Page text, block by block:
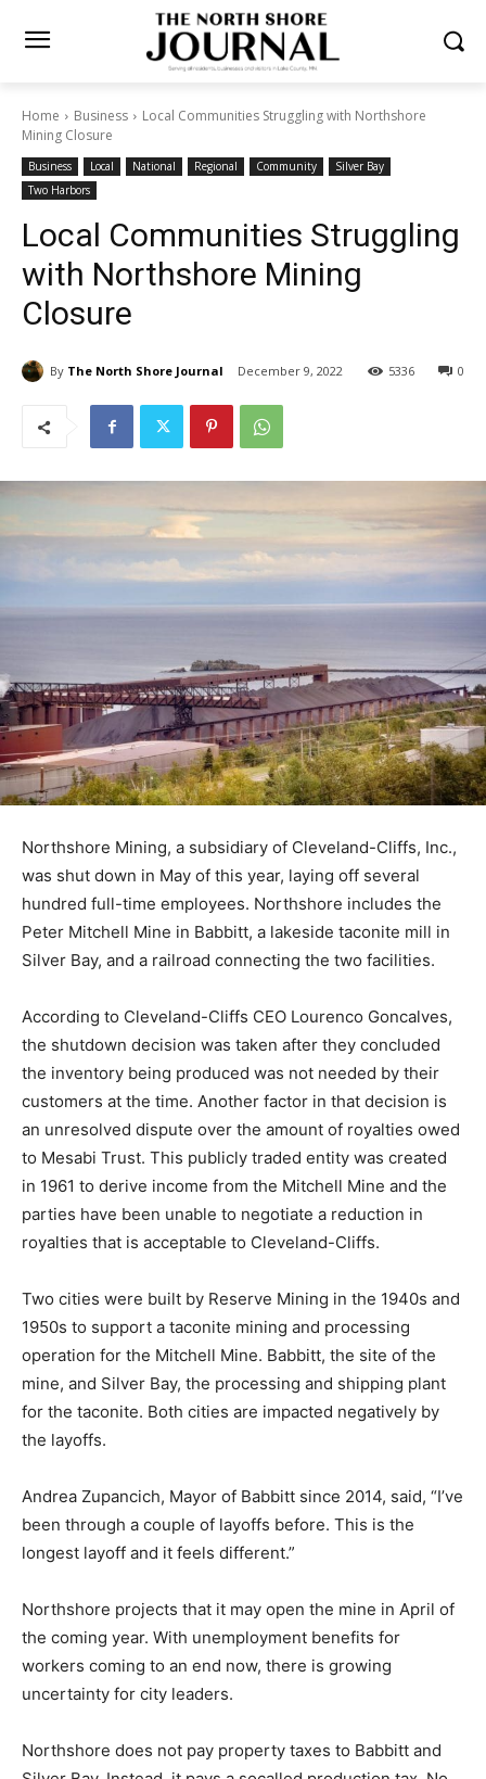
Home Business
Local Communities Struggling with Northshore
Mining Closure
Business Local National Regional Community
Silver Bay
Two Harbors
Local Communities
Struggling with Northshore
Mining Closure
By The North Shore Journal December 9, 2022 0
5336
Northshore Mining, a subsidiary of Cleveland-Cliffs,
Inc., was shut down in May of this year, laying off
several hundred full-time employees. Northshore
includes the Peter Mitchell Mine in Babbitt, a lakeside
taconite mill in Silver Bay, and a railroad connecting the
According to Cleveland-Cliffs CEO Lourenco
Goncalves, the shutdown decision was taken after they
concluded the inventory being produced was not
needed by their customers at the time. Another factor
in that decision is an unresolved dispute over the
amount of royalties owed to Mesabi Trust. This publicly
traded entity was created in 1961 to derive income from
the Mitchell Mine and the parties have been unable to
Cleveland-Cliffs.
Two cities were built by Reserve Mining in the 1940s
and 1950s to support a taconite mining and processing
operation for the Mitchell Mine. Babbitt, the site of the
mine, and Silver Bay, the processing and shipping plant
Andrea Zupancich, Mayor of Babbitt since 2014, said,
“I’ve been through a couple of layoffs before. This is
the longest layoff and it feels different.”
Northshore projects that it may open the mine in April
of the coming year. With unemployment benefits for